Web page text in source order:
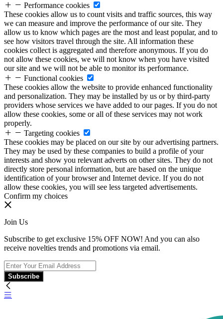
Performance cookies
These cookies allow us to count visits and traffic sources, this way
we can measure and improve the performance of our site. They
allow us to know which pages are the most and least popular, and to
see how visitors travel through the site. All information these
cookies collect is aggregated and therefore anonymous. If you do
not allow these cookies, we will not know when you have visited
our site and we will not be able to monitor its performance.
Functional cookies
These cookies allow the website to provide enhanced functionality
and personalization. They may be installed by us or by third-party
providers whose services we have added to our pages. If you do not
allow these cookies, some or all of these services may not work
properly.
Targeting cookies
These cookies may be placed on our site by our advertising partners.
They may be used by these companies to build a profile of your
interests and show you relevant adverts on other sites. They do not
directly store personal information, but are based on the unique
identification of your browser and Internet device. If you do not
allow these cookies, you will see less targeted advertisements.
Confirm my choices
Join Us
Subscribe to get exclusive 15% OFF NOW! And you can also
receive novelties trends and promotions via email.
Subscribe